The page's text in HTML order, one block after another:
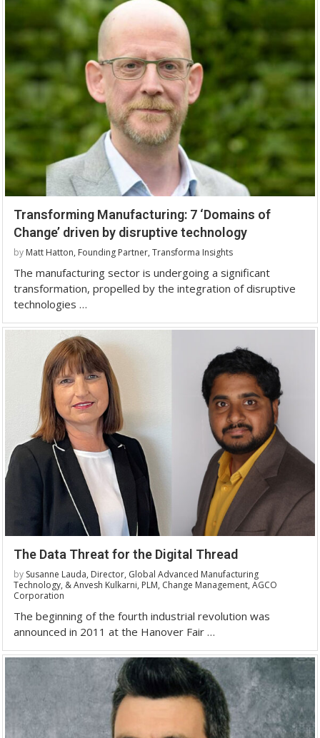
Transforming Manufacturing: 7 ‘Domains of
Change’ driven by disruptive technology
by Matt Hatton, Founding Partner, Transforma Insights
The manufacturing sector is undergoing a significant
transformation, propelled by the integration of disruptive
technologies …
The Data Threat for the Digital Thread
by Susanne Lauda, Director, Global Advanced Manufacturing
Technology, & Anvesh Kulkarni, PLM, Change Management, AGCO
Corporation
The beginning of the fourth industrial revolution was
announced in 2011 at the Hanover Fair …